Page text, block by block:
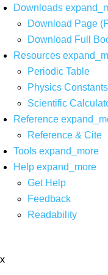
Downloads
Download Page
Download Full
Resources
Periodic Table
Physics Constants
Scientific
Reference
Reference & Cite
Tools expand_more
Help expand_more
Get Help
Feedback
Readability
x